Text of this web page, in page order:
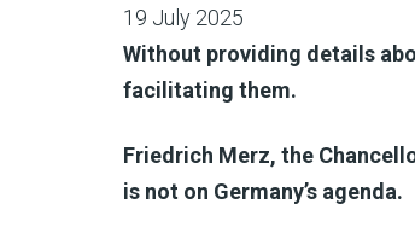
19 July 2025
Without providing details
facilitating them.
Friedrich Merz, the
is not on Germany’s agenda.